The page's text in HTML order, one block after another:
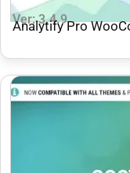
Ver: 3.4.9
Analytify Pro